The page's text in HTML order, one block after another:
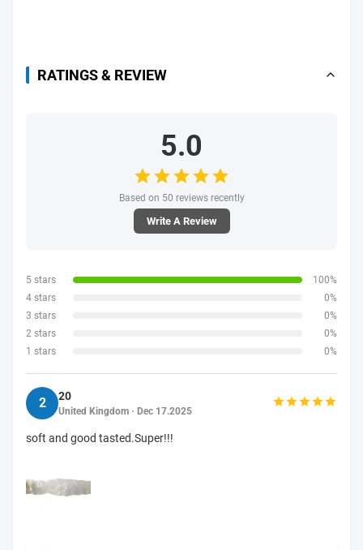
RATINGS & REVIEW
5.0
Based on 50 reviews recently
Write A Review
5 stars
100%
4 stars
0%
3 stars
0%
2 stars
0%
1 stars
0%
2 20
United Kingdom · Dec 17.2025
soft and good tasted.Super!!!